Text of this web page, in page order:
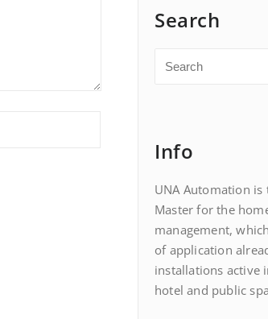
Search
Info
UNA Automation
Master for the
management,
of application
installations active
hotel and public